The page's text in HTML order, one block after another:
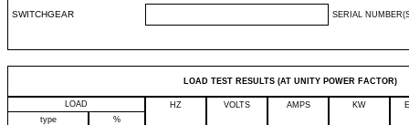
SWITCHGEAR SERIAL
LOAD TEST RESULTS (AT UNITY POWER FACTOR)
LOAD HZ VOLTS AMPS KW
type
%